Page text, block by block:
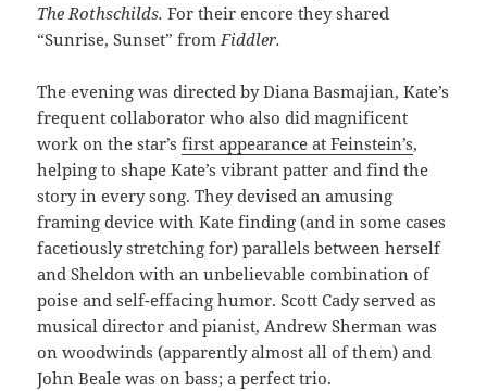
The Rothschilds.For their encore they shared
“Sunrise, Sunset” fromFiddler.
The evening was directed by Diana Basmajian, Kate’s
frequent collaborator who also did magnificent
work on the star’sfirst appearance at Feinstein’s,
helping to shape Kate’s vibrant patter and find the
story in every song. They devised an amusing
framing device with Kate finding (and in some cases
facetiously stretching for) parallels between herself
and Sheldon with an unbelievable combination of
poise and self-effacing humor. Scott Cady served as
musical director and pianist, Andrew Sherman was
on woodwinds (apparently almost all of them) and
John Beale was on bass; a perfect trio.